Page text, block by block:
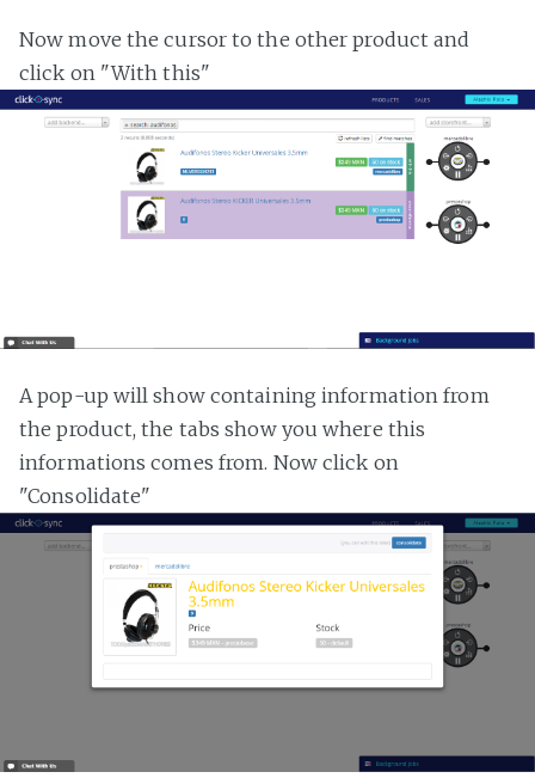
Now move the cursor to the other product and
click on "With this"
A pop-up will show containing information from
the product, the tabs show you where this
informations comes from. Now click on
"Consolidate"